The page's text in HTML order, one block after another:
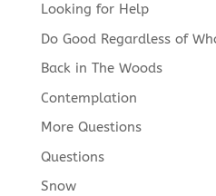
Looking for Help
Do Good Regardless of
Back in The Woods
Contemplation
More Questions
Questions
Snow